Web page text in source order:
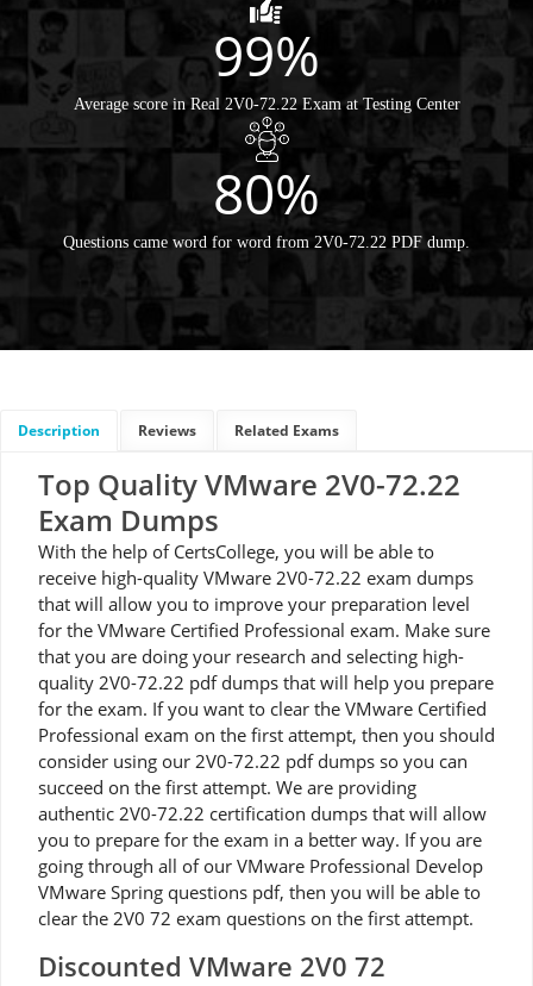
99%
Average score in Real 2V0-72.22 Exam at Testing Center
80%
Questions came word for word from 2V0-72.22 PDF dump.
Description Reviews Related Exams
Top Quality VMware 2V0-72.22
Exam Dumps
With the help of CertsCollege, you will be able to
receive high-quality VMware 2V0-72.22 exam dumps
that will allow you to improve your preparation level
for the VMware Certified Professional exam. Make sure
that you are doing your research and selecting high-
quality 2V0-72.22 pdf dumps that will help you prepare
for the exam. If you want to clear the VMware Certified
Professional exam on the first attempt, then you should
consider using our 2V0-72.22 pdf dumps so you can
succeed on the first attempt. We are providing
authentic 2V0-72.22 certification dumps that will allow
you to prepare for the exam in a better way. If you are
going through all of our VMware Professional Develop
VMware Spring questions pdf, then you will be able to
clear the 2V0 72 exam questions on the first attempt.
Discounted VMware 2V0 72